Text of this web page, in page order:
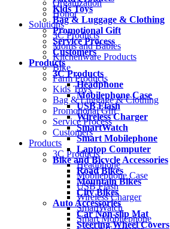
Kids Toys
Bag & Luggage & Clothing
Promotional Gift
Service Process
Customers
Products
3C Products
Headphone
Mobilephone Case
USB Flash
Wireless Charger
SmartWatch
Smart Mobilephone
Laptop Computer
Bike and Bicycle Accessories
Road Bikes
Mountain Bikes
City Bikes
Auto Accessories
Car Non-slip Mat
Steering Wheel Covers
Organization
Honor
Solutions
3C Products
Moms and Babies
Kitchenware Products
Bike
Farm Products
Kids Toys
Bag & Luggage & Clothing
Promotional Gift
Service Process
Customers
Products
3C Products
Headphone
Mobilephone Case
USB Flash
Wireless Charger
SmartWatch
Smart Mobilephone